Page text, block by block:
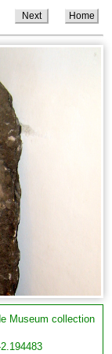
Next Home
Museum collection